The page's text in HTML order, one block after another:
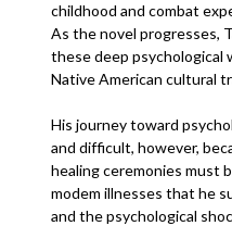
childhood and combat
As the novel progresses,
these deep psychological
Native American cultural
His journey toward
and difficult, however,
healing ceremonies must
modem illnesses that he
and the psychological